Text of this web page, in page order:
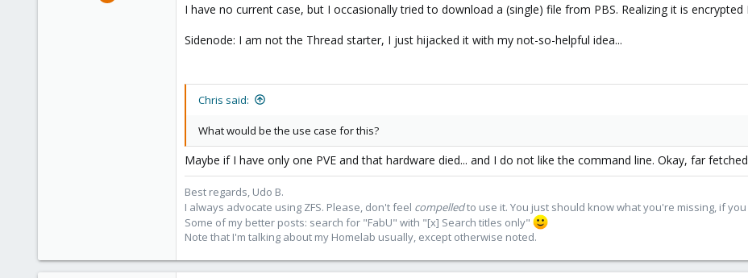
I have no current case, but I occasionally tried to download a (single) file from PBS. Realizing it is encrypted
Sidenode: I am not the Thread starter, I just hijacked it with my not-so-helpful idea...
Chris said:
What would be the use case for this?
Maybe if I have only one PVE and that hardware died... and I do not like the command line. Okay, far
Best regards, Udo B.
I always advocate using ZFS. Please, don't feel compelledto use it. You just should know what you're missing, if
Some of my better posts: search for "FabU" with "[x] Search titles only"
Note that I'm talking about my Homelab usually, except otherwise noted.